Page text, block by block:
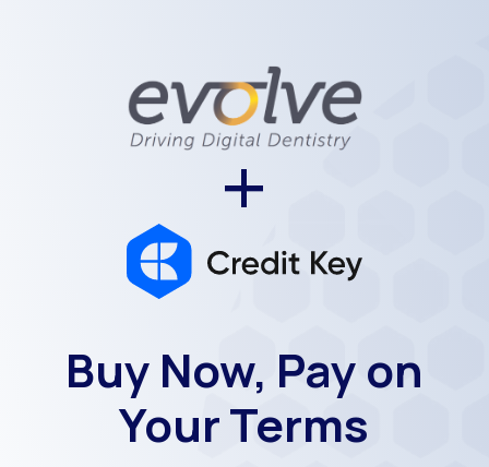
+
Buy Now, Pay on
Your Terms